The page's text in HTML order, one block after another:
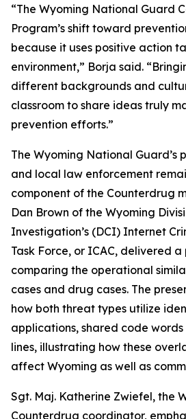
“The Wyoming National Guard
Program’s shift toward
because it uses positive action
environment,” Borja said.
different backgrounds and
classroom to share ideas truly
prevention efforts.”
The Wyoming National Guard’s
and local law enforcement
component of the Counterdrug
Dan Brown of the Wyoming
Investigation’s (DCI) Internet
Task Force, or ICAC, delivered
comparing the operational
cases and drug cases. The
how both threat types utilize
applications, shared code
lines, illustrating how these
affect Wyoming as well as
Sgt. Maj. Katherine Zwiefel, the
Counterdrug coordinator,